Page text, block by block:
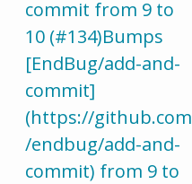
commit from 9 to
10 (#134)Bumps
[EndBug/add-and-
commit]
(https://github.com
/endbug/add-and-
commit) from 9 to